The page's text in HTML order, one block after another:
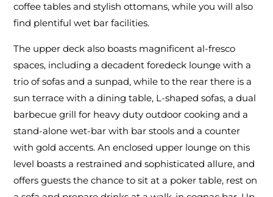
coffee tables and stylish ottomans, while you will also
find plentiful wet bar facilities.
The upper deck also boasts magnificent al-fresco
spaces, including a decadent foredeck lounge with a
trio of sofas and a sunpad, while to the rear there is a
sun terrace with a dining table, L-shaped sofas, a dual
barbecue grill for heavy duty outdoor cooking and a
stand-alone wet-bar with bar stools and a counter
with gold accents. An enclosed upper lounge on this
level boasts a restrained and sophisticated allure, and
offers guests the chance to sit at a poker table, rest on